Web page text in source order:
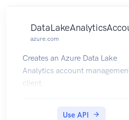
azure.com
Creates an Azure Data Lake
Analytics account
client.
Use API